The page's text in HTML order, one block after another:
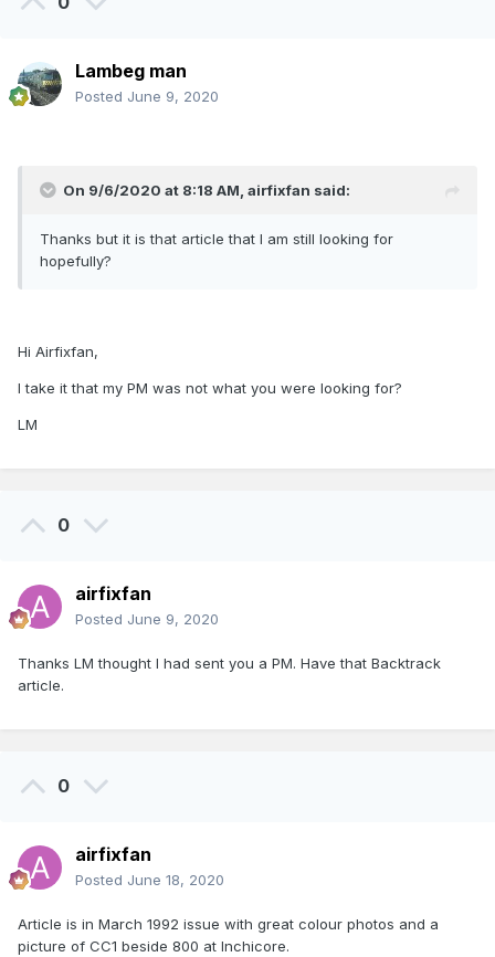
Lambeg man
Posted June 9, 2020
On 9/6/2020 at 8:18 AM, airfixfan said:
Thanks but it is that article that I am still looking for
hopefully?
Hi Airfixfan,
I take it that my PM was not what you were looking for?
LM
0
airfixfan
Posted June 9, 2020
Thanks LM thought I had sent you a PM. Have that Backtrack
article.
0
airfixfan
Posted June 18, 2020
Article is in March 1992 issue with great colour photos and a
picture of CC1 beside 800 at Inchicore.